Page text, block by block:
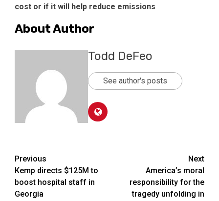
cost or if it will help reduce emissions
About Author
Todd DeFeo
See author's posts
Post
navigation
Previous
Kemp directs $125M to
boost hospital staff in
Georgia
Next
America’s moral
responsibility for the
tragedy unfolding in